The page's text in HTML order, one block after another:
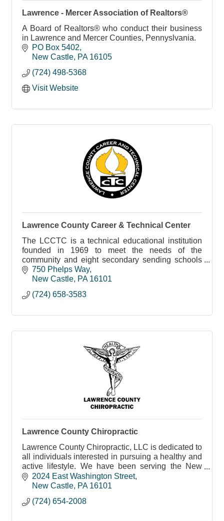
Lawrence - Mercer Association of Realtors®
A Board of Realtors® who conduct their business
in Lawrence and Mercer Counties, Pennyslvania.
PO Box 5402
New Castle PA 16105
(724) 498-5368
Visit Website
Lawrence County Career & Technical Center
The LCCTC is a technical educational institution
founded in 1969 to meet the needs of the
community and eight secondary sending schools
in Lawrence County.
750 Phelps Way
New Castle PA 16101
(724) 658-3583
Lawrence County Chiropractic
Lawrence County Chiropractic, LLC is dedicated to
all individuals interested in pursuing a healthy and
active lifestyle. We have been serving the New
Castle community since 1997, and we chose our
2024 East Washington Street
New Castle PA 16101
(724) 654-2008